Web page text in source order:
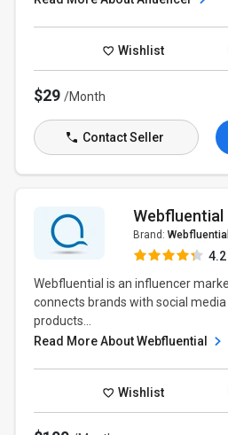
Wishlist
$29/Month
Contact Seller
Webfluential
Brand: Webfluential
4.2
Webfluential is an influencer
connects brands with social
products...
Read More About Webfluential
Wishlist